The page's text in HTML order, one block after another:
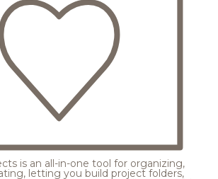
is an all-in-one tool for organizing,
letting you build project folders,